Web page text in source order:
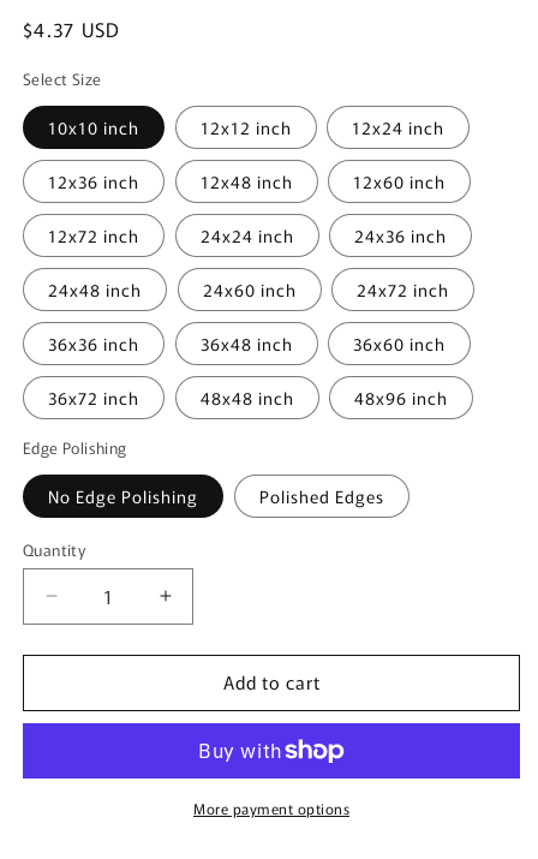
Regular
$4.37 USD
Select Size
10x10 inch 12x12 inch 12x24 inch
12x36 inch 12x48 inch 12x60 inch
12x72 inch 24x24 inch 24x36 inch
24x48 inch 24x60 inch 24x72 inch
36x36 inch 36x48 inch 36x60 inch
36x72 inch 48x48 inch 48x96 inch
Edge Polishing
No Edge Polishing Polished Edges
Quantity
Quantity
Decrease
quantity
for
Sheet
Fluorescent
Increase
quantity
for
Acrylic
Sheet
Blue
Fluorescent
Add to cart
More payment options